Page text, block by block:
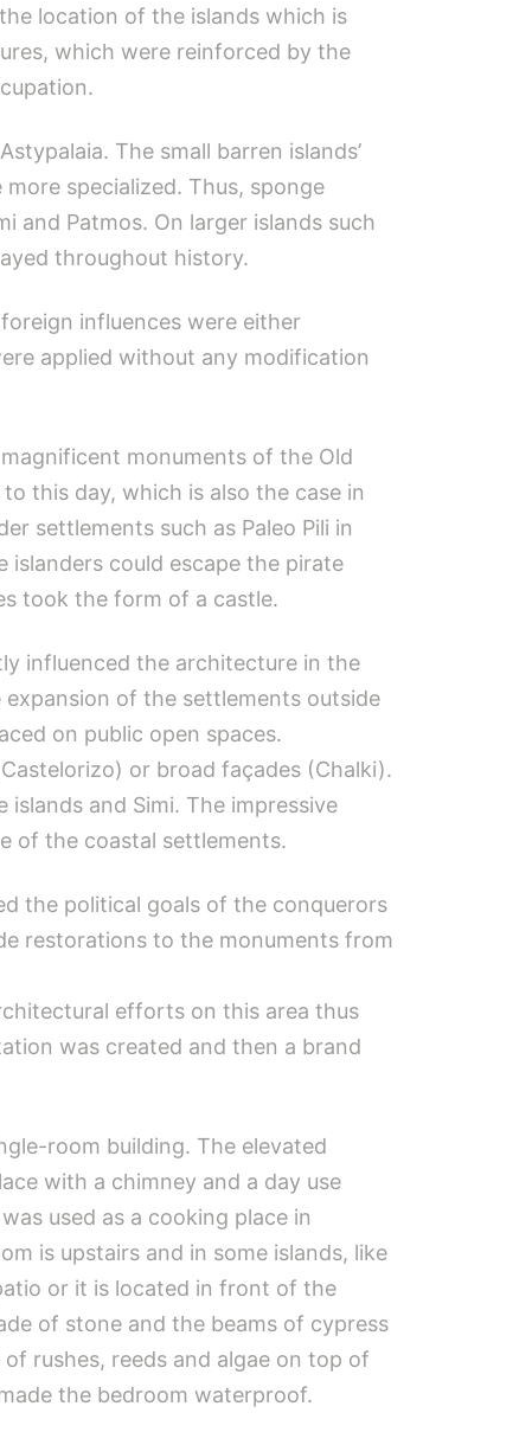
location of the islands which is
which were reinforced by the
The small barren islands’
specialized. Thus, sponge
and Patmos. On larger islands such
throughout history.
influences were either
applied without any modification
monuments of the Old
this day, which is also the case in
settlements such as Paleo Pili in
islanders could escape the pirate
took the form of a castle.
influenced the architecture in the
of the settlements outside
on public open spaces.
or broad façades (Chalki).
and Simi. The impressive
of the coastal settlements.
the political goals of the conquerors
​​restorations to the monuments from
efforts on this area thus
was created and then a brand
room building. The elevated
with a chimney and a day use
used as a cooking place in
is upstairs and in some islands, like
or it is located in front of the
of stone and the beams of cypress
rushes, reeds and algae on top of
the bedroom waterproof.